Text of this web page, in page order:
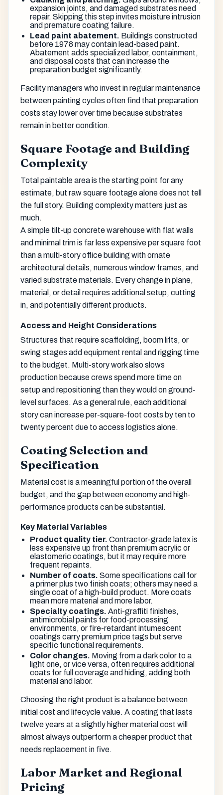
expansion joints, and damaged substrates need
repair. Skipping this step invites moisture intrusion
and premature coating failure.
Lead paint abatement. Buildings constructed
before 1978 may contain lead-based paint.
Abatement adds specialized labor, containment,
and disposal costs that can increase the
preparation budget significantly.
Facility managers who invest in regular maintenance
between painting cycles often find that preparation
costs stay lower over time because substrates
remain in better condition.
Square Footage and Building
Complexity
Total paintable area is the starting point for any
estimate, but raw square footage alone does not tell
the full story. Building complexity matters just as
much.
A simple tilt-up concrete warehouse with flat walls
and minimal trim is far less expensive per square foot
than a multi-story office building with ornate
architectural details, numerous window frames, and
varied substrate materials. Every change in plane,
material, or detail requires additional setup, cutting
in, and potentially different products.
Access and Height Considerations
Structures that require scaffolding, boom lifts, or
swing stages add equipment rental and rigging time
to the budget. Multi-story work also slows
production because crews spend more time on
setup and repositioning than they would on ground-
level surfaces. As a general rule, each additional
story can increase per-square-foot costs by ten to
twenty percent due to access logistics alone.
Coating Selection and
Specification
Material cost is a meaningful portion of the overall
budget, and the gap between economy and high-
performance products can be substantial.
Key Material Variables
Product quality tier. Contractor-grade latex is
less expensive up front than premium acrylic or
elastomeric coatings, but it may require more
frequent repaints.
Number of coats. Some specifications call for
a primer plus two finish coats; others may need a
single coat of a high-build product. More coats
mean more material and more labor.
Specialty coatings. Anti-graffiti finishes,
antimicrobial paints for food-processing
environments, or fire-retardant intumescent
coatings carry premium price tags but serve
specific functional requirements.
Color changes. Moving from a dark color to a
light one, or vice versa, often requires additional
coats for full coverage and hiding, adding both
material and labor.
Choosing the right product is a balance between
initial cost and lifecycle value. A coating that lasts
twelve years at a slightly higher material cost will
almost always outperform a cheaper product that
needs replacement in five.
Labor Market and Regional
Pricing